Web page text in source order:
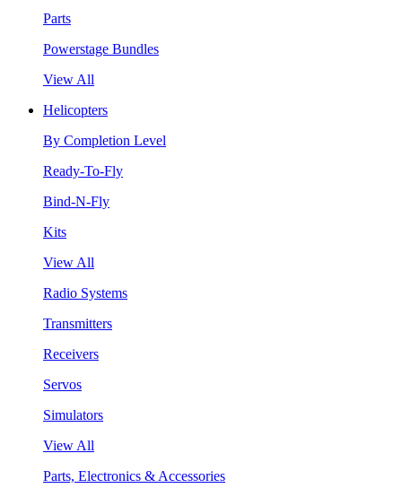
Parts
Powerstage Bundles
View All
Helicopters
By Completion Level
Ready-To-Fly
Bind-N-Fly
Kits
View All
Radio Systems
Transmitters
Receivers
Servos
Simulators
View All
Parts, Electronics & Accessories